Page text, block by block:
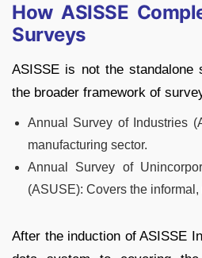
How ASISSE
Surveys
ASISSE is not the standalone
the broader framework of
Annual Survey of Industries
manufacturing sector.
Annual Survey of
(ASUSE): Covers the
After the induction of ASISSE